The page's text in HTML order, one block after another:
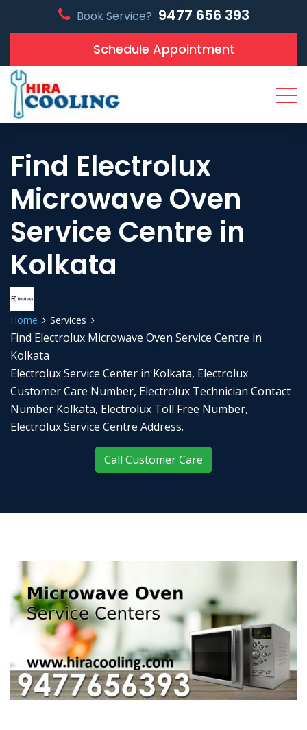
Book Service? 9477 656 393
Schedule Appointment
Find Electrolux
Microwave Oven
Service Centre in
Kolkata
Home Services
Find Electrolux Microwave Oven Service Centre in
Kolkata
Electrolux Service Center in Kolkata, Electrolux
Customer Care Number, Electrolux Technician Contact
Number Kolkata, Electrolux Toll Free Number,
Electrolux Service Centre Address.
Call Customer Care